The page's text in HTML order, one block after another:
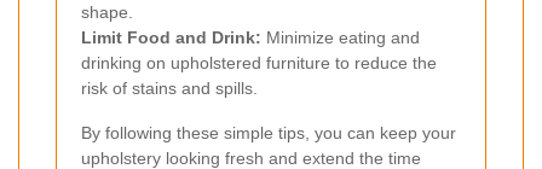
shape.
Limit Food and Drink: Minimize eating and
drinking on upholstered furniture to reduce the
risk of stains and spills.
By following these simple tips, you can keep your
upholstery looking fresh and extend the time